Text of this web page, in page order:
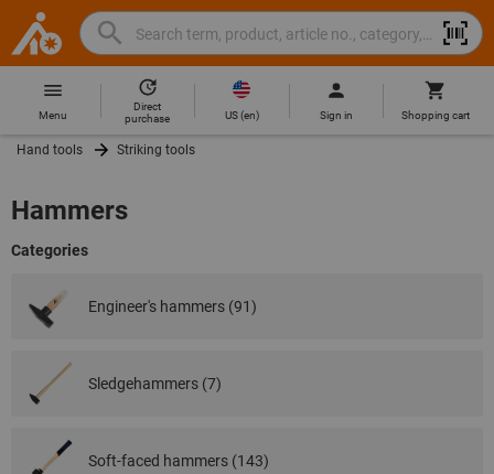
Hoffmann
Group
Home
Search
Search
term,
product,
article
category,
brand...
Hoffmann
site
Menu
Direct
purchase
US(en) Sign in Shopping cart
Hand tools Striking tools
Hammers
Categories
Engineer's hammers (91)
Sledgehammers (7)
Soft-faced hammers (143)